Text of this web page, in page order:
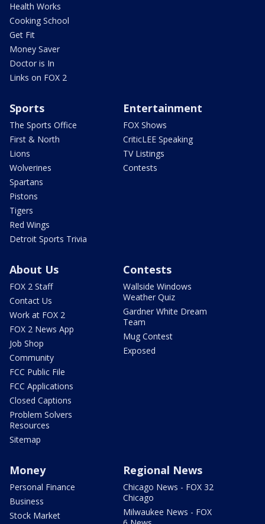
Health Works
Cooking School
Get Fit
Money Saver
Doctor is In
Links on FOX 2
Sports
The Sports Office
First & North
Lions
Wolverines
Spartans
Pistons
Tigers
Red Wings
Detroit Sports Trivia
Entertainment
FOX Shows
CriticLEE Speaking
TV Listings
Contests
About Us
FOX 2 Staff
Contact Us
Work at FOX 2
FOX 2 News App
Job Shop
Community
FCC Public File
FCC Applications
Closed Captions
Problem Solvers
Resources
Sitemap
Contests
Wallside Windows
Weather Quiz
Gardner White Dream
Team
Mug Contest
Exposed
Money
Personal Finance
Business
Stock Market
Regional News
Chicago News - FOX 32
Chicago
Milwaukee News - FOX